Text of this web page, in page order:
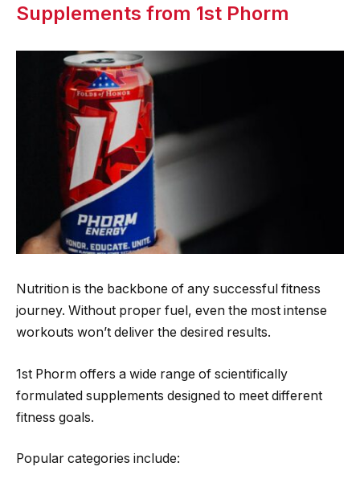
Supplements from 1st Phorm
Nutrition is the backbone of any successful fitness
journey. Without proper fuel, even the most intense
workouts won’t deliver the desired results.
1st Phorm offers a wide range of scientifically
formulated supplements designed to meet different
fitness goals.
Popular categories include: